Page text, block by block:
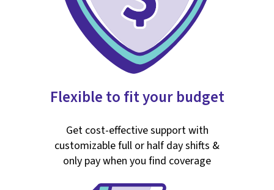
Flexible to fit your budget
Get cost-effective support with
customizable full or half day shifts &
only pay when you find coverage